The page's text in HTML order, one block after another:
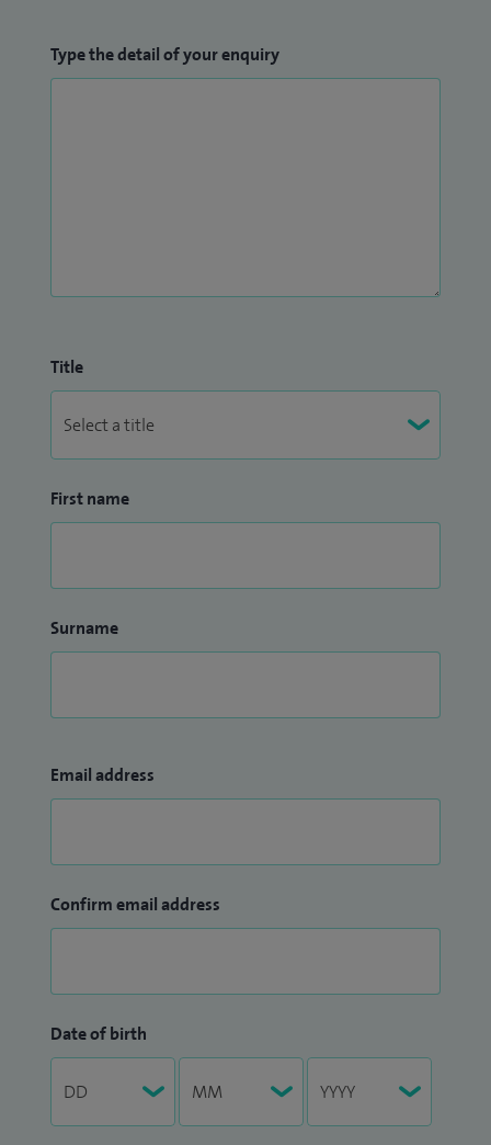
Type the detail of your enquiry
Title
First name
Surname
Email address
Confirm email address
Date of birth